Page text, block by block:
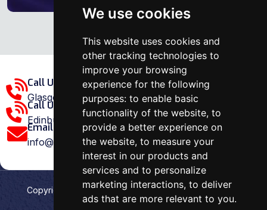
We use cookies
This website uses cookies and
other tracking technologies to
improve your browsing
experience for the following
purposes: to enable basic
functionality of the website, to
provide a better experience on
the website, to measure your
interest in our products and
services and to personalize
marketing interactions, to deliver
ads that are more relevant to you.
Call Us Glasgow Area:
Glasgow: 0141 375 1907
Call Us Edinburgh Area:
Edinburgh: 0131 202 1038
Email Us:
info@ovenrepairspecialist.co.uk
Copyright 2026Oven Repair Specialist. Designed &
Developed byAehweb